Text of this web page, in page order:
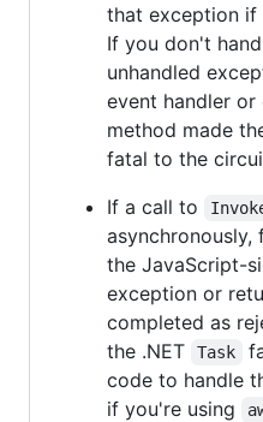
that exception if
If you don't
unhandled
event handler
method made
fatal to the
If a call to
asynchronously,
the JavaScript-
exception or
completed as
the .NET
Task
code to handle
if you're using